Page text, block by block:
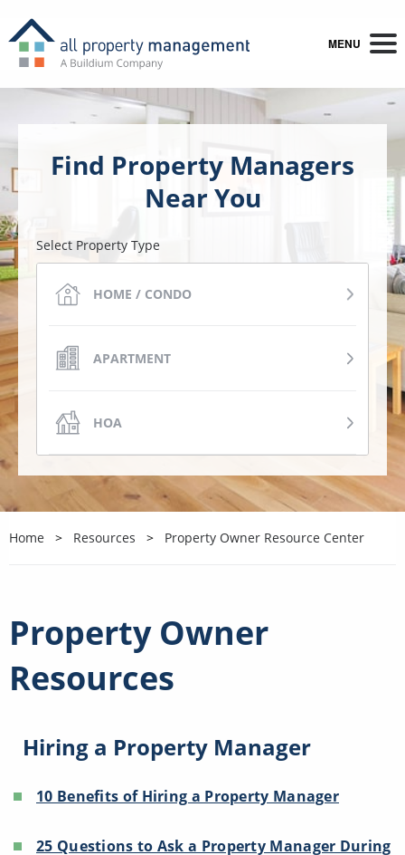
MENU
Find Property Managers
Near You
Select Property Type
HOME / CONDO
APARTMENT
HOA
COA
OTHER
Home Resources Property Owner Resource Center
Property Owner
Resources
Hiring a Property Manager
10 Benefits of Hiring a Property Manager
25 Questions to Ask a Property Manager During